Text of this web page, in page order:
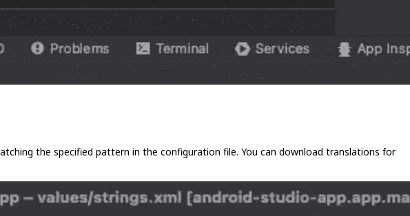
the specified pattern in the configuration file. You can download translations for